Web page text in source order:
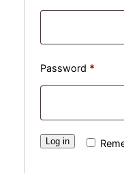
Password *
Log in